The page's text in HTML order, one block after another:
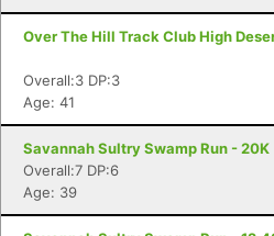
Over The Hill Track Club High
Overall:3 DP:3
Age: 41
Savannah Sultry Swamp Run - 20K
Overall:7 DP:6
Age: 39